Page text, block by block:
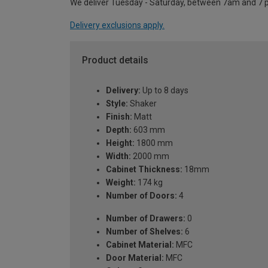
We deliver Tuesday - Saturday, between 7am and 7
Delivery exclusions apply.
Product details
Delivery: Up to 8 days
Style: Shaker
Finish: Matt
Depth: 603 mm
Height: 1800 mm
Width: 2000 mm
Cabinet Thickness: 18mm
Weight: 174 kg
Number of Doors: 4
Number of Drawers: 0
Number of Shelves: 6
Cabinet Material: MFC
Door Material: MFC